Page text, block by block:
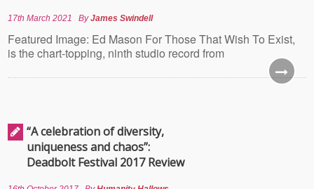
17th March 2021 ByJames Swindell
Featured Image: Ed Mason For Those That Wish To Exist,
is the chart-topping, ninth studio record from
“A celebration of diversity,
uniqueness and chaos”:
Deadbolt Festival 2017 Review